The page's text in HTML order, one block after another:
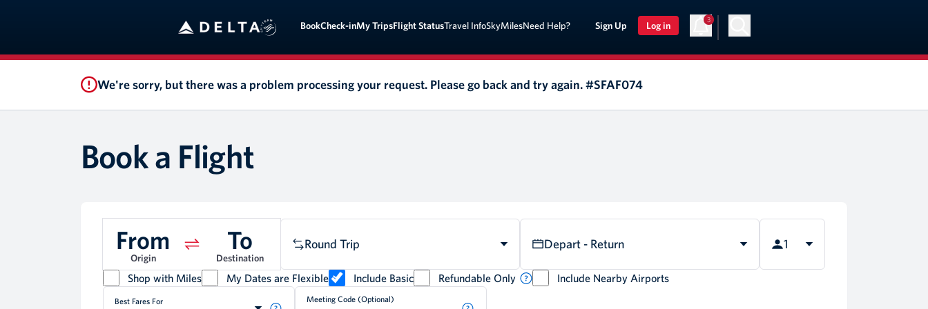
BookCheck-inMy TripsFlight StatusTravel InfoSkyMilesNeed Help? Sign Up Log in
3
We're sorry, but there was a problem processing your request. Please go back and try again. #SFAF074
Book a Flight
From
Origin
To
Destination
Round Trip Depart - Return 1
Shop with Miles My Dates are Flexible Include Basic Refundable Only Include Nearby Airports
Best Fares For Meeting Code (Optional)